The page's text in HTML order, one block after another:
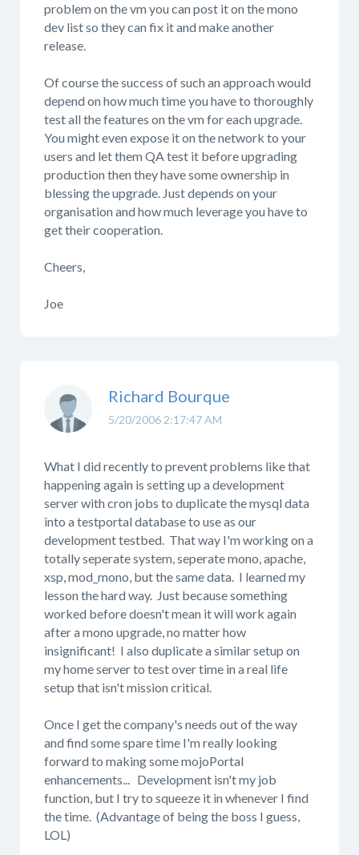
problem on the vm you can post it on the mono
dev list so they can fix it and make another
release.
Of course the success of such an approach would
depend on how much time you have to thoroughly
test all the features on the vm for each upgrade.
You might even expose it on the network to your
users and let them QA test it before upgrading
production then they have some ownership in
blessing the upgrade. Just depends on your
organisation and how much leverage you have to
get their cooperation.
Cheers,
Joe
5/20/2006 2:17:47 AM
Richard Bourque
What I did recently to prevent problems like that
happening again is setting up a development
server with cron jobs to duplicate the mysql data
into a testportal database to use as our
development testbed. That way I'm working on a
totally seperate system, seperate mono, apache,
xsp, mod_mono, but the same data. I learned my
lesson the hard way. Just because something
worked before doesn't mean it will work again
after a mono upgrade, no matter how
insignificant! I also duplicate a similar setup on
my home server to test over time in a real life
setup that isn't mission critical.
Once I get the company's needs out of the way
and find some spare time I'm really looking
forward to making some mojoPortal
enhancements... Development isn't my job
function, but I try to squeeze it in whenever I find
the time. (Advantage of being the boss I guess,
LOL)